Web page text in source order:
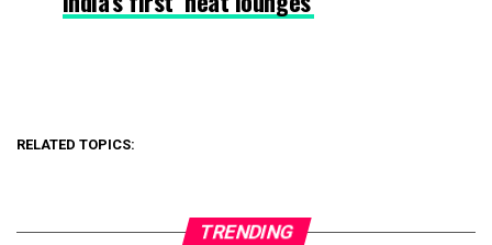
RELATED TOPICS:
TRENDING